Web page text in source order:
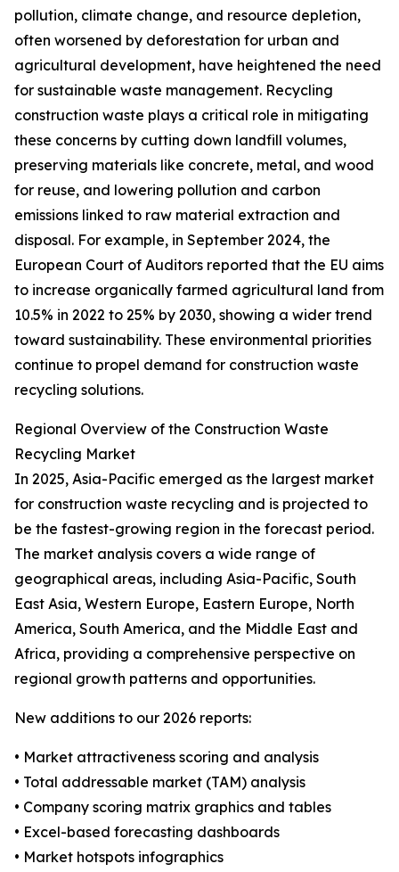
pollution, climate change, and resource depletion,
often worsened by deforestation for urban and
agricultural development, have heightened the need
for sustainable waste management. Recycling
construction waste plays a critical role in mitigating
these concerns by cutting down landfill volumes,
preserving materials like concrete, metal, and wood
for reuse, and lowering pollution and carbon
emissions linked to raw material extraction and
disposal. For example, in September 2024, the
European Court of Auditors reported that the EU aims
to increase organically farmed agricultural land from
10.5% in 2022 to 25% by 2030, showing a wider trend
toward sustainability. These environmental priorities
continue to propel demand for construction waste
recycling solutions.
Regional Overview of the Construction Waste
Recycling Market
In 2025, Asia-Pacific emerged as the largest market
for construction waste recycling and is projected to
be the fastest-growing region in the forecast period.
The market analysis covers a wide range of
geographical areas, including Asia-Pacific, South
East Asia, Western Europe, Eastern Europe, North
America, South America, and the Middle East and
Africa, providing a comprehensive perspective on
regional growth patterns and opportunities.
New additions to our 2026 reports:
• Market attractiveness scoring and analysis
• Total addressable market (TAM) analysis
• Company scoring matrix graphics and tables
• Excel-based forecasting dashboards
• Market hotspots infographics